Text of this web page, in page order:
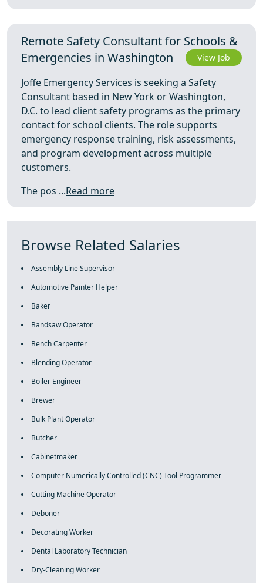
Remote Safety Consultant for Schools &
Emergencies in Washington
View Job
Joffe Emergency Services is seeking a Safety
Consultant based in New York or Washington,
D.C. to lead client safety programs as the primary
contact for school clients. The role supports
emergency response training, risk assessments,
and program development across multiple
customers.
The pos ...Read more
Browse Related Salaries
Assembly Line Supervisor
Automotive Painter Helper
Baker
Bandsaw Operator
Bench Carpenter
Blending Operator
Boiler Engineer
Brewer
Bulk Plant Operator
Butcher
Cabinetmaker
Computer Numerically Controlled (CNC) Tool Programmer
Cutting Machine Operator
Deboner
Decorating Worker
Dental Laboratory Technician
Dry-Cleaning Worker